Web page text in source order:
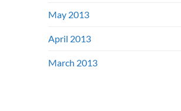
May 2013
April 2013
March 2013